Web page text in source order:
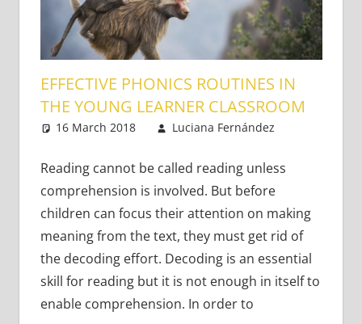
EFFECTIVE PHONICS ROUTINES IN
THE YOUNG LEARNER CLASSROOM
16 March 2018 Luciana Fernández
Reading cannot be called reading unless
comprehension is involved. But before
children can focus their attention on making
meaning from the text, they must get rid of
the decoding effort. Decoding is an essential
skill for reading but it is not enough in itself to
enable comprehension. In order to